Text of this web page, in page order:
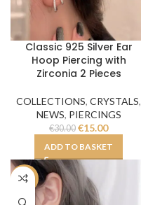
Classic 925 Silver Ear
Hoop Piercing with
Zirconia 2 Pieces
COLLECTIONS, CRYSTALS,
NEWS, PIERCINGS
€30.00 €15.00
ADD TO BASKET
-50%